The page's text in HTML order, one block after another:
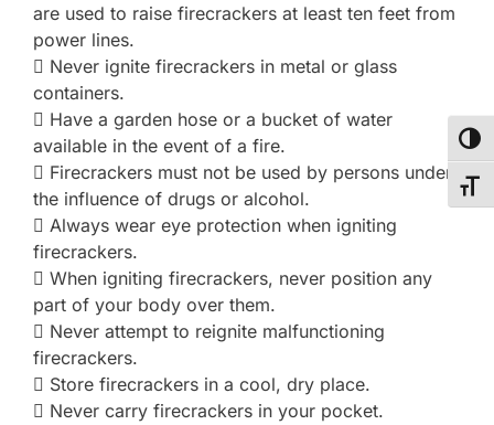
are used to raise firecrackers at least ten feet from
power lines.
 Never ignite firecrackers in metal or glass
containers.
 Have a garden hose or a bucket of water
available in the event of a fire.
 Firecrackers must not be used by persons under
the influence of drugs or alcohol.
 Always wear eye protection when igniting
firecrackers.
 When igniting firecrackers, never position any
part of your body over them.
 Never attempt to reignite malfunctioning
firecrackers.
 Store firecrackers in a cool, dry place.
 Never carry firecrackers in your pocket.